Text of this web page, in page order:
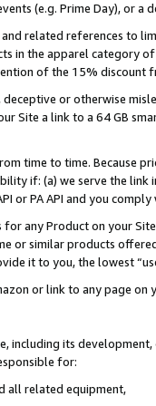
(e.g. Prime Day), or a
related references to
in the apparel category
of the 15% discount
or otherwise
Site a link to a 64 GB
time to time. Because
if: (a) we serve the
or PA API and you
any Product on your
or similar products
it to you, the lowest
or link to any page
including its
for:
all related equipment,